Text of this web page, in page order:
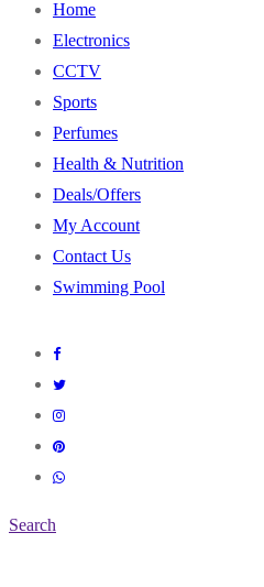
Home
Electronics
CCTV
Sports
Perfumes
Health & Nutrition
Deals/Offers
My Account
Contact Us
Swimming Pool
Search